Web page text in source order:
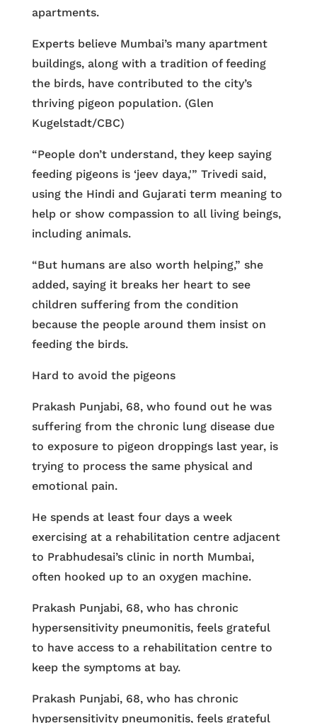
apartments.
Experts believe Mumbai’s many apartment
buildings, along with a tradition of feeding
the birds, have contributed to the city’s
thriving pigeon population. (Glen
Kugelstadt/CBC)
“People don’t understand, they keep saying
feeding pigeons is ‘jeev daya,'” Trivedi said,
using the Hindi and Gujarati term meaning to
help or show compassion to all living beings,
including animals.
“But humans are also worth helping,” she
added, saying it breaks her heart to see
children suffering from the condition
because the people around them insist on
feeding the birds.
Hard to avoid the pigeons
Prakash Punjabi, 68, who found out he was
suffering from the chronic lung disease due
to exposure to pigeon droppings last year, is
trying to process the same physical and
emotional pain.
He spends at least four days a week
exercising at a rehabilitation centre adjacent
to Prabhudesai’s clinic in north Mumbai,
often hooked up to an oxygen machine.
Prakash Punjabi, 68, who has chronic
hypersensitivity pneumonitis, feels grateful
to have access to a rehabilitation centre to
keep the symptoms at bay.
Prakash Punjabi, 68, who has chronic
hypersensitivity pneumonitis, feels grateful